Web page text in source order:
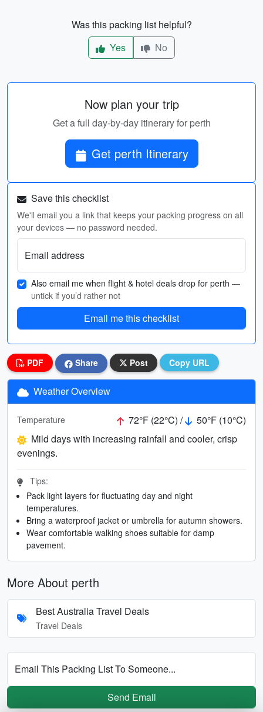
Was this packing list helpful?
Yes
No
Now plan your trip
Get a full day-by-day itinerary for perth
Get perth Itinerary
Save this checklist
We'll email you a link that keeps your packing progress on all
your devices — no password needed.
Email address
Also email me when flight & hotel deals drop for perth —
untick if you’d rather not
Email me this checklist
PDF Share Post Copy URL
Weather Overview
Temperature 72°F (22°C) /
50°F (10°C)
Mild days with increasing rainfall and cooler, crisp
evenings.
Tips:
Pack light layers for fluctuating day and night
temperatures.
Bring a waterproof jacket or umbrella for autumn showers.
Wear comfortable walking shoes suitable for damp
pavement.
More About perth
Best Australia Travel Deals
Travel Deals
Email This Packing List To Someone...
Send Email